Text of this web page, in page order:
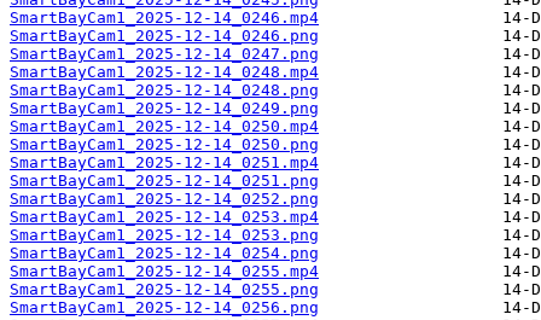
SmartBayCam1_2025-12-14_0246.mp4
SmartBayCam1_2025-12-14_0246.png
SmartBayCam1_2025-12-14_0247.png
SmartBayCam1_2025-12-14_0248.mp4
SmartBayCam1_2025-12-14_0248.png
SmartBayCam1_2025-12-14_0249.png
SmartBayCam1_2025-12-14_0250.mp4
SmartBayCam1_2025-12-14_0250.png
SmartBayCam1_2025-12-14_0251.mp4
SmartBayCam1_2025-12-14_0251.png
SmartBayCam1_2025-12-14_0252.png
SmartBayCam1_2025-12-14_0253.mp4
SmartBayCam1_2025-12-14_0253.png
SmartBayCam1_2025-12-14_0254.png
SmartBayCam1_2025-12-14_0255.mp4
SmartBayCam1_2025-12-14_0255.png
SmartBayCam1_2025-12-14_0256.png